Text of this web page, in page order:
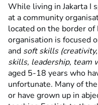
While living in Jakarta I
at a community
located on the border of
organisation is focused
and soft skills
skills, leadership, team
aged 5-18 years who
unfortunate. Many of
or have grown up in